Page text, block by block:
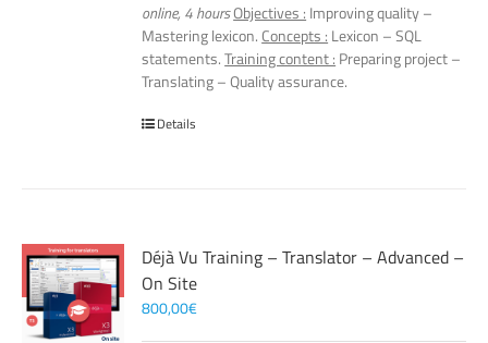
online, 4 hoursObjectives : Improving quality –
Mastering lexicon. Concepts : Lexicon – SQL
statements.Training content : Preparing project –
Translating – Quality assurance.
Details
Déjà Vu Training – Translator – Advanced –
On Site
800,00€